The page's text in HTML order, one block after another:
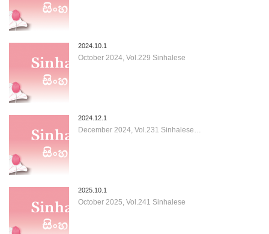
2024.10.1
October 2024, Vol.229 Sinhalese
2024.12.1
December 2024, Vol.231 Sinhalese…
2025.10.1
October 2025, Vol.241 Sinhalese